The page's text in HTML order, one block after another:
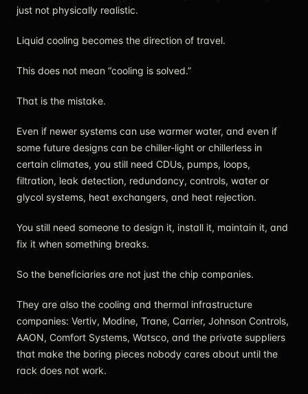
just not physically realistic.
Liquid cooling becomes the direction of travel.
This does not mean “cooling is solved.”
That is the mistake.
Even if newer systems can use warmer water, and even if
some future designs can be chiller-light or chillerless in
certain climates, you still need CDUs, pumps, loops,
filtration, leak detection, redundancy, controls, water or
glycol systems, heat exchangers, and heat rejection.
You still need someone to design it, install it, maintain it, and
fix it when something breaks.
So the beneficiaries are not just the chip companies.
They are also the cooling and thermal infrastructure
companies: Vertiv, Modine, Trane, Carrier, Johnson Controls,
AAON, Comfort Systems, Watsco, and the private suppliers
that make the boring pieces nobody cares about until the
rack does not work.